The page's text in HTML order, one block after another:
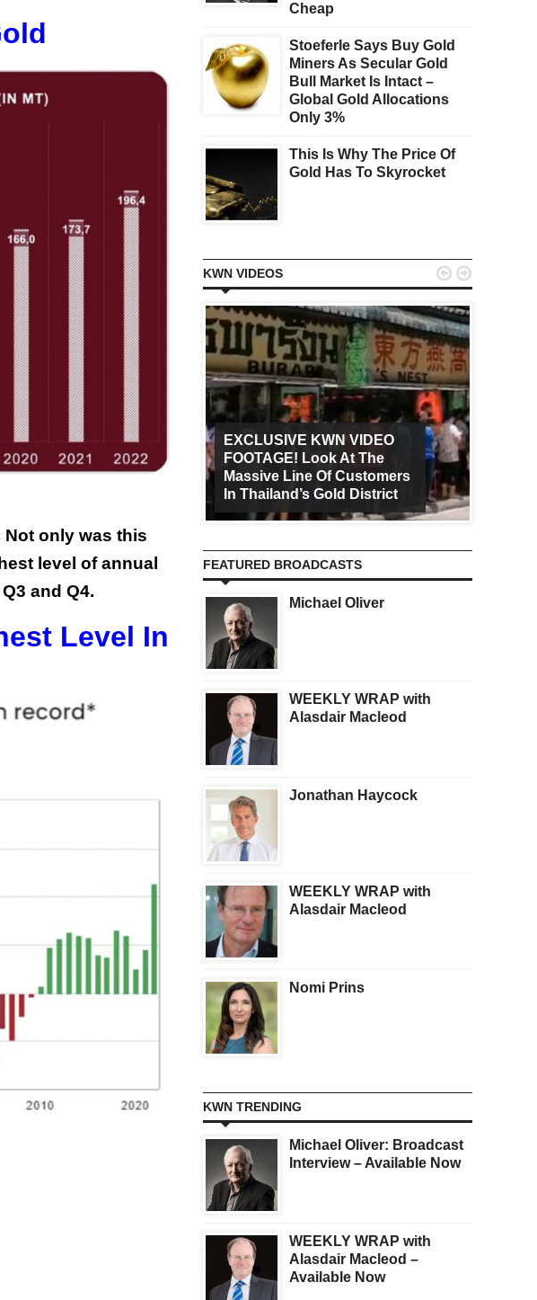
Not only was this
level of annual
and Q4.
Level In
Cheap
Stoeferle Says Buy Gold
Miners As Secular Gold
Bull Market Is Intact –
Global Gold Allocations
Only 3%
This Is Why The Price Of
Gold Has To Skyrocket
KWN VIDEOS
Biggest
Winners &
EXCLUSIVE KWN VIDEO
FOOTAGE! Look At The
Massive Line Of Customers
In Thailand’s Gold District
 
FEATURED BROADCASTS
Michael Oliver
WEEKLY WRAP with
Alasdair Macleod
Jonathan Haycock
WEEKLY WRAP with
Alasdair Macleod
Nomi Prins
KWN TRENDING
Michael Oliver: Broadcast
Interview – Available Now
WEEKLY WRAP with
Alasdair Macleod –
Available Now